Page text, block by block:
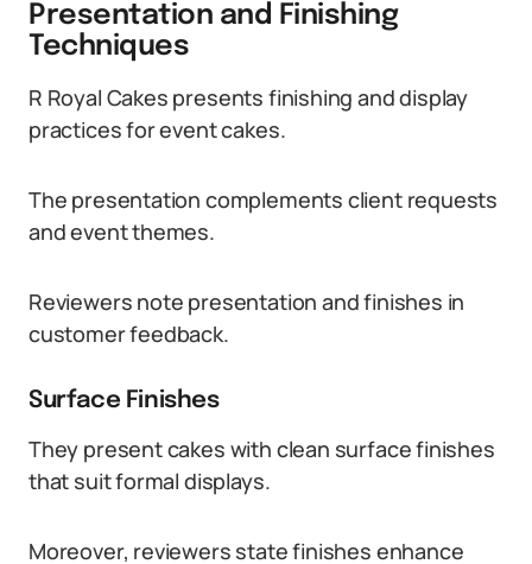
Presentation and Finishing
Techniques
R Royal Cakes presents finishing and display
practices for event cakes.
The presentation complements client requests
and event themes.
Reviewers note presentation and finishes in
customer feedback.
Surface Finishes
They present cakes with clean surface finishes
that suit formal displays.
Moreover, reviewers state finishes enhance